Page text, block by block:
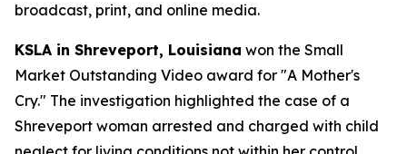
broadcast, print, and online media.
KSLA in Shreveport, Louisiana won the Small
Market Outstanding Video award for "A Mother's
Cry." The investigation highlighted the case of a
Shreveport woman arrested and charged with child